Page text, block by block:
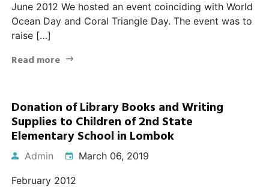
June 2012 We hosted an event coinciding with World
Ocean Day and Coral Triangle Day. The event was to
raise […]
Read more
Donation of Library Books and Writing
Supplies to Children of 2nd State
Elementary School in Lombok
Admin March 06, 2019
February 2012